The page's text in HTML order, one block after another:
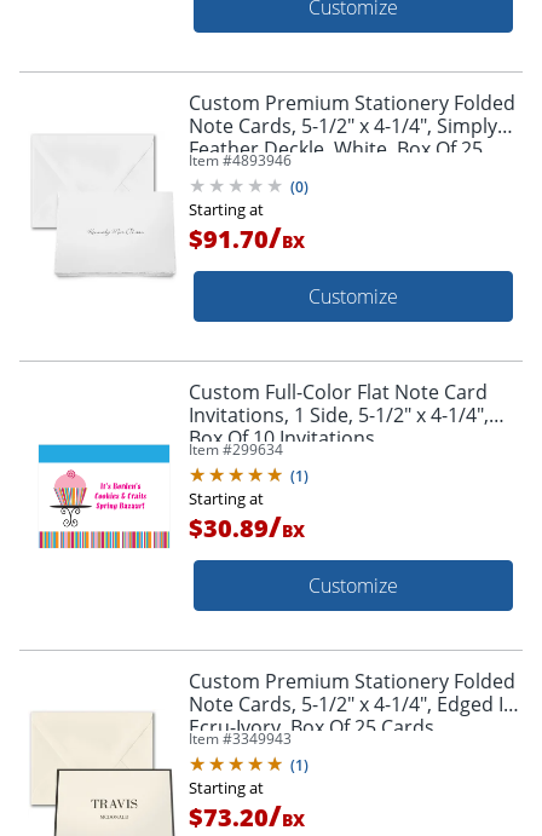
Customize
Custom Premium Stationery Folded
Note Cards, 5-1/2" x 4-1/4", Simply
Feather Deckle, White, Box Of 25
Cards
Item #4893946
(0)
Starting at
$91.70/BX
Customize
Custom Full-Color Flat Note Card
Invitations, 1 Side, 5-1/2" x 4-1/4",
Box Of 10 Invitations
Item #299634
(1)
Starting at
$30.89/BX
Customize
Custom Premium Stationery Folded
Note Cards, 5-1/2" x 4-1/4", Edged In
Ecru-Ivory, Box Of 25 Cards
Item #3349943
(1)
Starting at
$73.20/BX